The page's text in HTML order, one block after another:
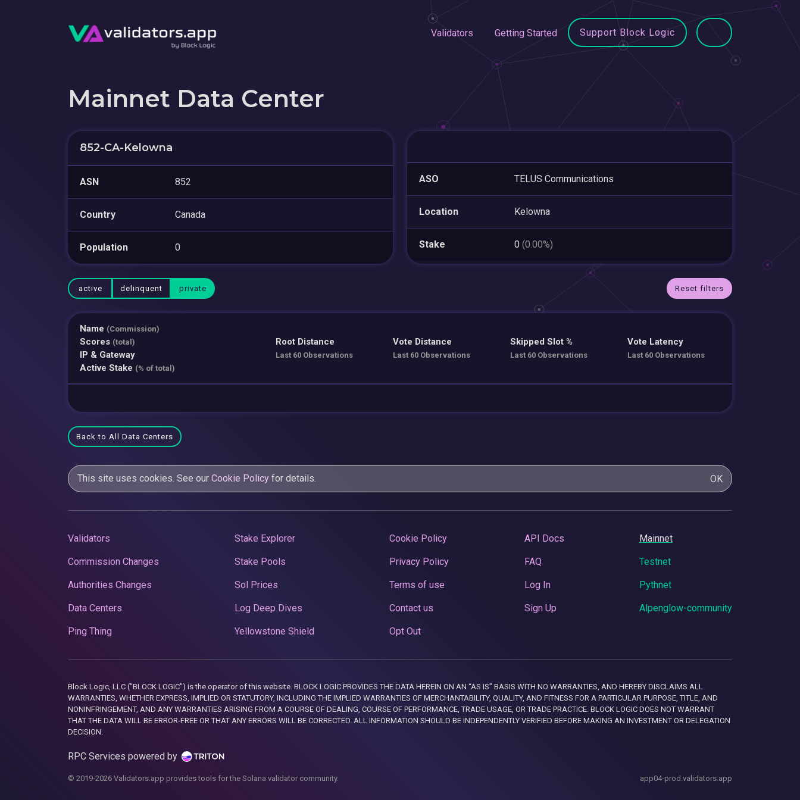
Validators Getting Started Support Block Logic
Mainnet Data Center
852-CA-Kelowna
ASN 852
Country Canada
Population 0
ASO TELUS Communications
Location Kelowna
Stake 0 (0.00%)
active delinquent private Reset filters
Name (Commission)
Scores (total)
IP & Gateway
Active Stake (% of total)
Root Distance
Last 60 Observations
Vote Distance
Last 60 Observations
Skipped Slot %
Last 60 Observations
Vote Latency
Last 60 Observations
Back to All Data Centers
This site uses cookies. See our Cookie Policy for details. OK
Validators
Commission Changes
Authorities Changes
Data Centers
Ping Thing
Stake Explorer
Stake Pools
Sol Prices
Log Deep Dives
Yellowstone Shield
Cookie Policy
Privacy Policy
Terms of use
Contact us
Opt Out
API Docs
FAQ
Log In
Sign Up
Mainnet
Testnet
Pythnet
Alpenglow-community
Block Logic, LLC ("BLOCK LOGIC") is the operator of this website. BLOCK LOGIC PROVIDES THE DATA HEREIN ON AN “AS IS” BASIS WITH NO WARRANTIES, AND HEREBY DISCLAIMS ALL
WARRANTIES, WHETHER EXPRESS, IMPLIED OR STATUTORY, INCLUDING THE IMPLIED WARRANTIES OF MERCHANTABILITY, QUALITY, AND FITNESS FOR A PARTICULAR PURPOSE, TITLE, AND
NONINFRINGEMENT, AND ANY WARRANTIES ARISING FROM A COURSE OF DEALING, COURSE OF PERFORMANCE, TRADE USAGE, OR TRADE PRACTICE. BLOCK LOGIC DOES NOT WARRANT
THAT THE DATA WILL BE ERROR-FREE OR THAT ANY ERRORS WILL BE CORRECTED. ALL INFORMATION SHOULD BE INDEPENDENTLY VERIFIED BEFORE MAKING AN INVESTMENT OR DELEGATION
DECISION.
RPC Services powered by
© 2019-2026 Validators.app provides tools for the Solana validator community. app04-prod.validators.app